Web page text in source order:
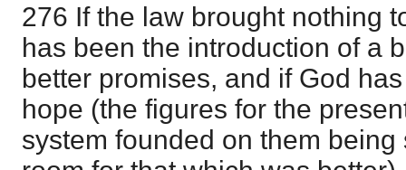
276 If the law brought nothing
has been the introduction of a
better promises, and if God
hope (the figures for the
system founded on them